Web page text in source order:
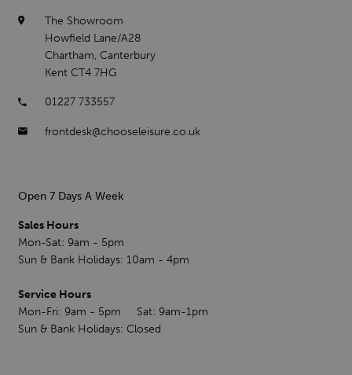
The Showroom
Howfield Lane/A28
Chartham, Canterbury
Kent CT4 7HG
01227 733557
frontdesk@chooseleisure.co.uk
Open 7 Days A Week
Sales Hours
Mon-Sat: 9am - 5pm
Sun & Bank Holidays: 10am - 4pm
Service Hours
Mon-Fri: 9am - 5pm Sat: 9am-1pm
Sun & Bank Holidays: Closed